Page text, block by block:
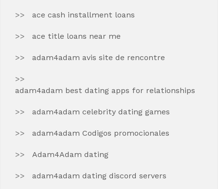
ace cash installment loans
ace title loans near me
adam4adam avis site de rencontre
adam4adam best dating apps for relationships
adam4adam celebrity dating games
adam4adam Codigos promocionales
Adam4Adam dating
adam4adam dating discord servers